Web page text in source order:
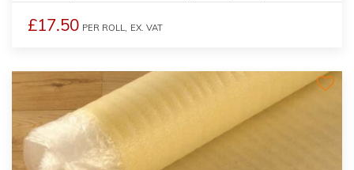
£17.50 PER ROLL, EX. VAT